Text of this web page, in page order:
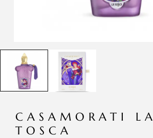
CASAMORATI LA
TOSCA